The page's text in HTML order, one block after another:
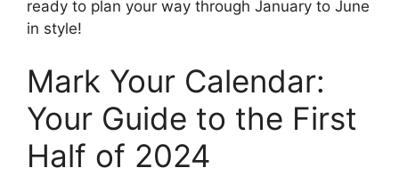
ready to plan your way through January to June
in style!
Mark Your Calendar:
Your Guide to the First
Half of 2024